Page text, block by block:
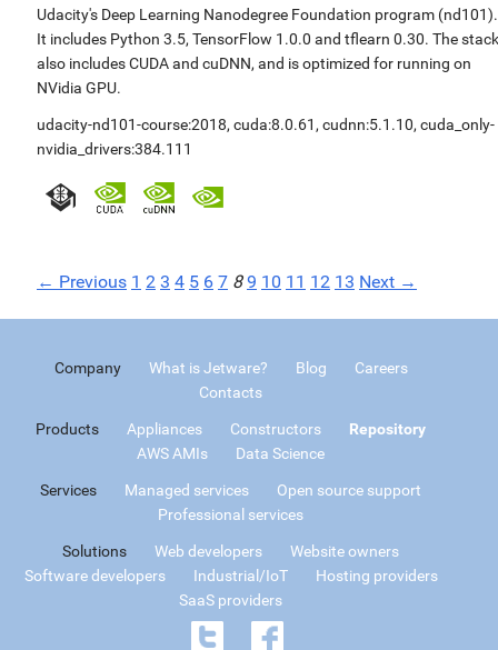
Udacity's Deep Learning Nanodegree Foundation program (nd101).
It includes Python 3.5, TensorFlow 1.0.0 and tflearn 0.30. The stack
also includes CUDA and cuDNN, and is optimized for running on
NVidia GPU.
udacity-nd101-course:2018, cuda:8.0.61 , cudnn:5.1.10, cuda_only-
nvidia_drivers:384.111
← Previous 1 2 3 4 5 6 7 8 9 10 11 12 13 Next →
Company What is Jetware? Blog
Careers
Contacts
Products Appliances Constructors
Repository
AWS AMIs
Data Science
Services Managed services
Open source support
Professional services
Solutions Web developers
Website owners
Software developers
Industrial/IoT
Hosting providers
SaaS providers